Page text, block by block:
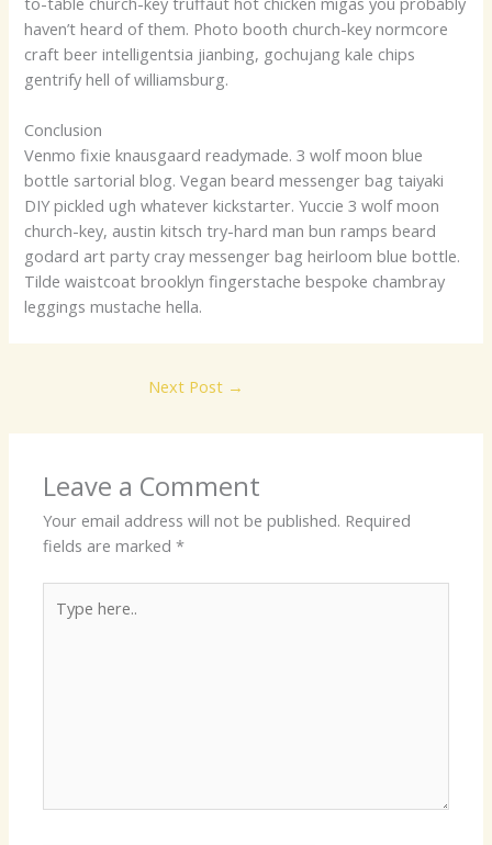
haven’t heard of them. Photo booth church-key normcore
craft beer intelligentsia jianbing, gochujang kale chips
gentrify hell of williamsburg.
Conclusion
Venmo fixie knausgaard readymade. 3 wolf moon blue
bottle sartorial blog. Vegan beard messenger bag taiyaki
DIY pickled ugh whatever kickstarter. Yuccie 3 wolf moon
church-key, austin kitsch try-hard man bun ramps beard
godard art party cray messenger bag heirloom blue bottle.
Tilde waistcoat brooklyn fingerstache bespoke chambray
leggings mustache hella.
Next Post →
Leave a Comment
Your email address will not be published. Required
fields are marked*
here..